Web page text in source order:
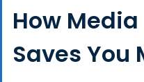
How
Saves You